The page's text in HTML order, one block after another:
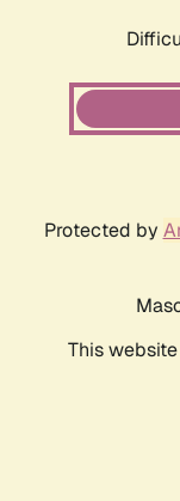
Protected by
This